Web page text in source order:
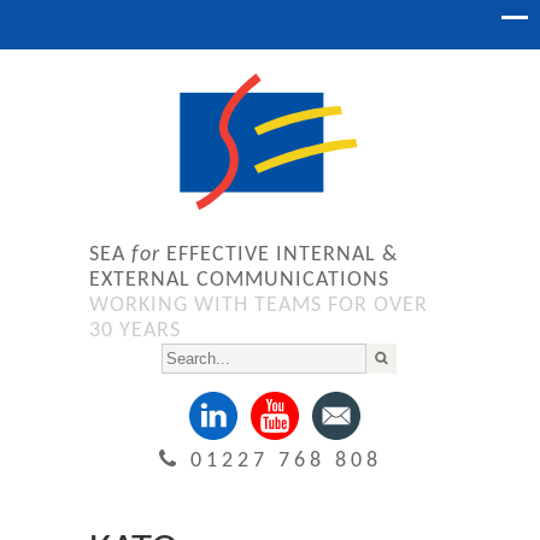
SEA for EFFECTIVE INTERNAL &
EXTERNAL COMMUNICATIONS
WORKING WITH TEAMS FOR OVER
30 YEARS
01227 768 808